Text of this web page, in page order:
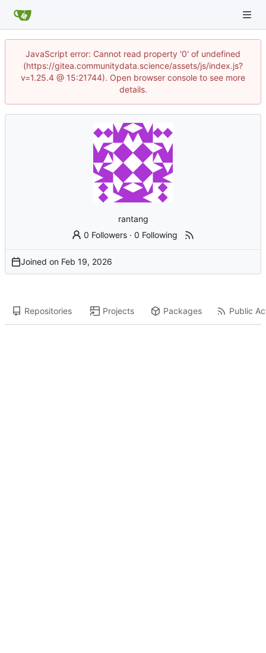
JavaScript error: Cannot read property '0' of undefined
(https://gitea.communitydata.science/assets/js/index.js?
v=1.25.4 @ 15:21744). Open browser console to see more
details.
rantang
0 Followers ·0 Following
Joined on
Repositories Projects Packages Public